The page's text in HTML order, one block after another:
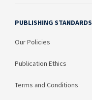
PUBLISHING STANDARDS
Our Policies
Publication Ethics
Terms and Conditions